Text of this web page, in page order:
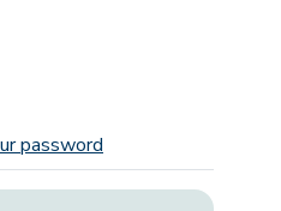
password